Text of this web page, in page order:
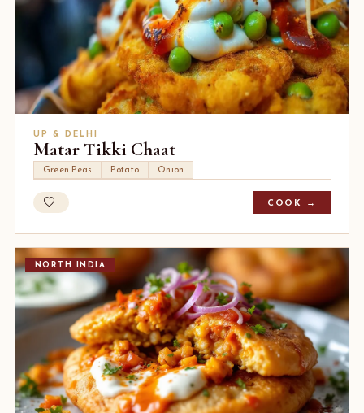
UP & DELHI
Matar Tikki Chaat
Green Peas Potato Onion
COOK →
NORTH INDIA